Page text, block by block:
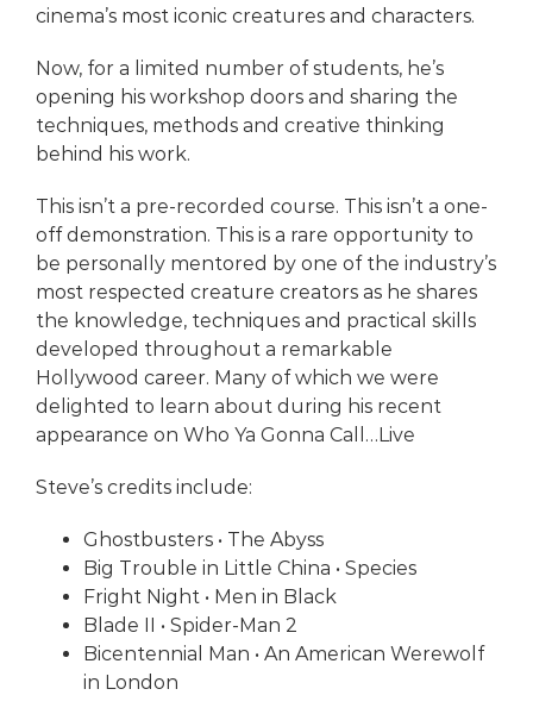
cinema’s most iconic creatures and characters.
Now, for a limited number of students, he’s
opening his workshop doors and sharing the
techniques, methods and creative thinking
behind his work.
This isn’t a pre-recorded course. This isn’t a one-
off demonstration. This is a rare opportunity to
be personally mentored by one of the industry’s
most respected creature creators as he shares
the knowledge, techniques and practical skills
developed throughout a remarkable
Hollywood career. Many of which we were
delighted to learn about during his recent
appearance on Who Ya Gonna Call…Live
Steve’s credits include:
Ghostbusters • The Abyss
Big Trouble in Little China • Species
Fright Night • Men in Black
Blade II • Spider-Man 2
Bicentennial Man • An American Werewolf
in London